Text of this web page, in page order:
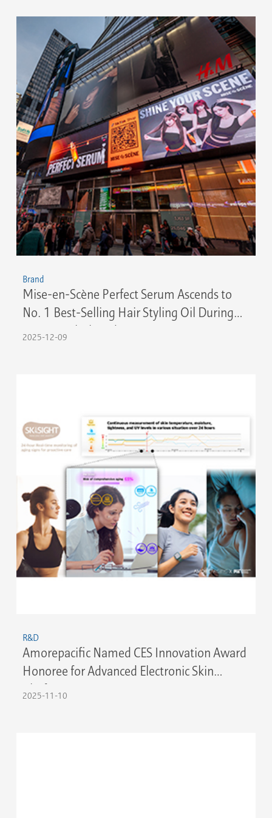
Brand
Mise-en-Scène Perfect Serum Ascends to
No. 1 Best-Selling Hair Styling Oil During
Amazon Black Friday 2025
2025-12-09
R&D
Amorepacific Named CES Innovation Award
Honoree for Advanced Electronic Skin
Platform
2025-11-10